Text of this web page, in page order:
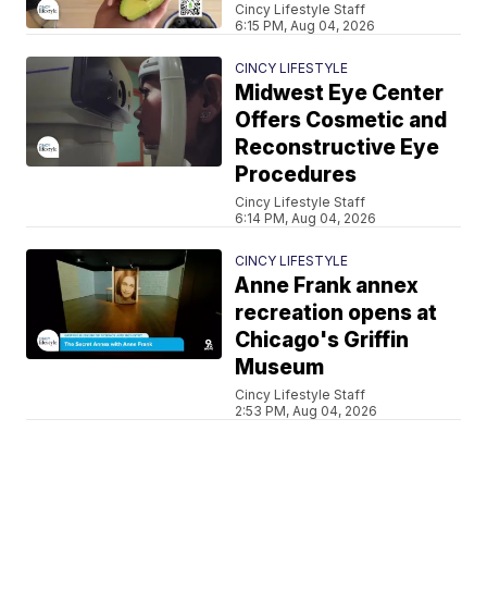
Cincy Lifestyle Staff
6:15 PM, Aug 04, 2026
CINCY LIFESTYLE
Midwest Eye Center
Offers Cosmetic and
Reconstructive Eye
Procedures
Cincy Lifestyle Staff
6:14 PM, Aug 04, 2026
CINCY LIFESTYLE
Anne Frank annex
recreation opens at
Chicago's Griffin
Museum
Cincy Lifestyle Staff
2:53 PM, Aug 04, 2026